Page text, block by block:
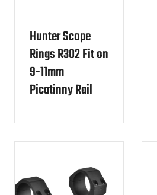
Hunter Scope
Rings R302 Fit on
9-11mm
Picatinny Rail